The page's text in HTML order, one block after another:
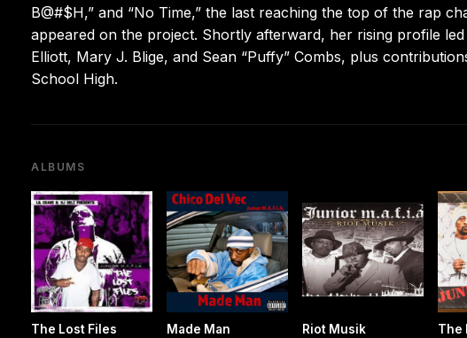
B@#$H,” and “No Time,” the last reaching the top of the rap
appeared on the project. Shortly afterward, her rising profile
Elliott, Mary J. Blige, and Sean “Puffy” Combs, plus
School High.
ALBUMS
The Lost Files Made Man Riot Musik
The